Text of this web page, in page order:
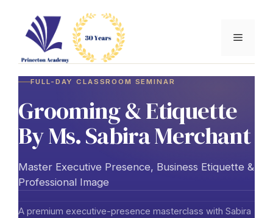
content
Menu
FULL-DAY CLASSROOM SEMINAR
Grooming & Etiquette
By Ms. Sabira Merchant
Master Executive Presence, Business Etiquette &
Professional Image
A premium executive-presence masterclass with Sabira